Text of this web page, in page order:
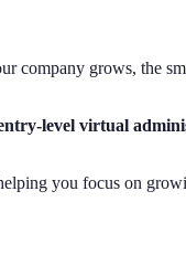
company grows, the
level virtual
you focus on